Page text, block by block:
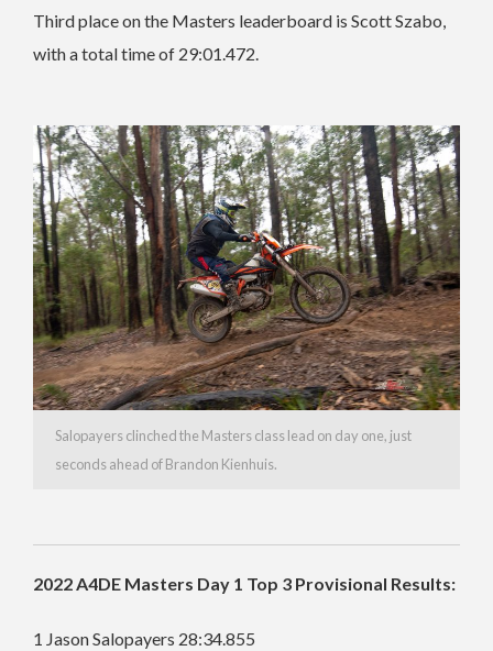
Third place on the Masters leaderboard is Scott Szabo,
with a total time of 29:01.472.
Salopayers clinched the Masters class lead on day one, just
seconds ahead of Brandon Kienhuis.
2022 A4DE Masters Day 1 Top 3 Provisional Results:
1 Jason Salopayers 28:34.855